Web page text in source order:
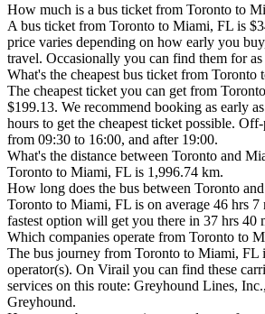
How much is a bus ticket from Toronto to
A bus ticket from Toronto to Miami, FL is
price varies depending on how early you
travel. Occasionally you can find them for as
What's the cheapest bus ticket from Toronto
The cheapest ticket you can get from
$199.13. We recommend booking as early
hours to get the cheapest ticket possible.
from 09:30 to 16:00, and after 19:00.
What's the distance between Toronto and
Toronto to Miami, FL is 1,996.74 km.
How long does the bus between Toronto
Toronto to Miami, FL is on average 46 hrs
fastest option will get you there in 37 hrs 40
Which companies operate from Toronto to
The bus journey from Toronto to Miami, FL
operator(s). On Virail you can find these
services on this route: Greyhound Lines,
Greyhound.